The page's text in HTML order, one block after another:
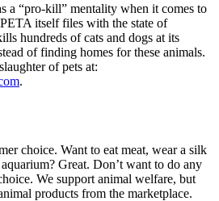
a “pro-kill” mentality when it comes to
itself files with the state of
hundreds of cats and dogs at its
of finding homes for these animals.
of pets at:
.
choice. Want to eat meat, wear a silk
Great. Don’t want to do any
We support animal welfare, but
products from the marketplace.